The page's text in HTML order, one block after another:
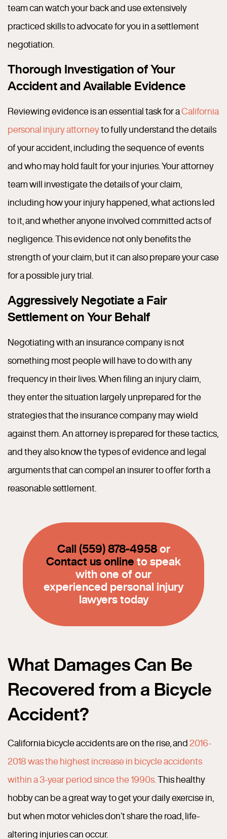
team can watch your back and use extensively
practiced skills to advocate for you in a settlement
negotiation.
Thorough Investigation of Your
Accident and Available Evidence
Reviewing evidence is an essential task for aCalifornia
personal injury attorneyto fully understand the details
of your accident, including the sequence of events
and who may hold fault for your injuries. Your attorney
team will investigate the details of your claim,
including how your injury happened, what actions led
to it, and whether anyone involved committed acts of
negligence. This evidence not only benefits the
strength of your claim, but it can also prepare your case
for a possible jury trial.
Aggressively Negotiate a Fair
Settlement on Your Behalf
Negotiating with an insurance company is not
something most people will have to do with any
frequency in their lives. When filing an injury claim,
they enter the situation largely unprepared for the
strategies that the insurance company may wield
against them. An attorney is prepared for these tactics,
and they also know the types of evidence and legal
arguments that can compel an insurer to offer forth a
reasonable settlement.
Call (559) 878-4958or
Contact us online to speak
with one of our
experienced personal injury
lawyers today
What Damages Can Be
Recovered from a Bicycle
Accident?
California bicycle accidents are on the rise, and 2016-
2018 was the highest increase in bicycle accidents
within a 3-year period since the 1990s. This healthy
hobby can be a great way to get your daily exercise in,
but when motor vehicles don’t share the road, life-
altering injuries can occur.